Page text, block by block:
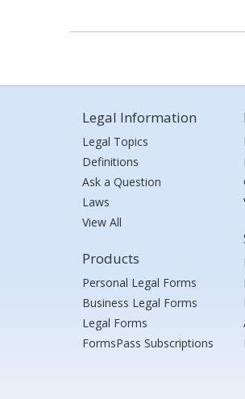
Legal Information
Legal Topics
Definitions
Ask a Question
Laws
View All
Products
Personal Legal Forms
Business Legal Forms
Legal Forms
FormsPass Subscriptions